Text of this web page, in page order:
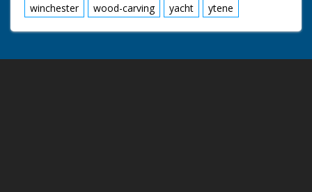
winchester
wood-carving yacht ytene